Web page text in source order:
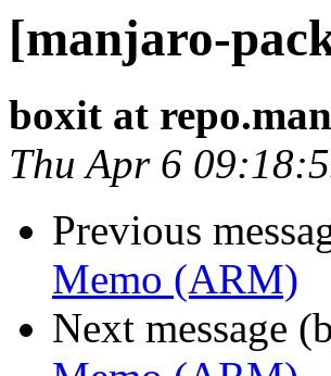
[manjaro-
boxit at
Thu Apr 6
Previous
Memo (ARM)
Next message